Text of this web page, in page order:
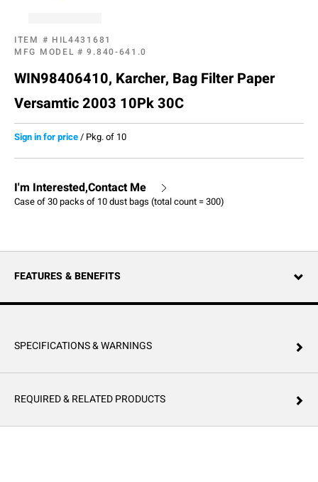
ITEM # HIL4431681
MFG MODEL #9.840-641.0
WIN98406410, Karcher, Bag Filter Paper
Versamtic 2003 10Pk 30C
Sign in for price/ Pkg. of 10
I'm Interested,Contact Me
Case of 30 packs of 10 dust bags (total count = 300)
FEATURES & BENEFITS
SPECIFICATIONS & WARNINGS
REQUIRED & RELATED PRODUCTS